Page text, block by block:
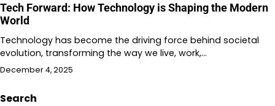
Tech Forward: How Technology is Shaping the Modern
World
Technology has become the driving force behind societal
evolution, transforming the way we live, work,…
December 4, 2025
Search